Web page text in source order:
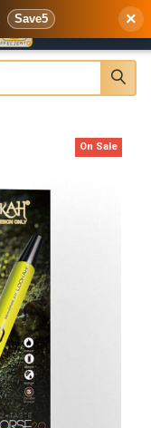
On Sale
Save5 ×